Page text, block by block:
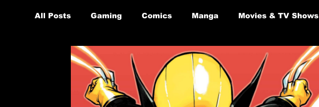
All Posts Gaming Comics Manga Movies & TV Shows
Podcast Books